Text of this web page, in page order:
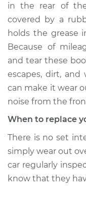
Estimate
Shop/Dealer
2015 Volvo V60
L4-2.0L Turbo
Service type
in the rear of
covered by a
holds the grease
Because of
and tear these
escapes, dirt,
can make it wear
noise from the
When to replace
There is no set
simply wear out
car regularly
know that they